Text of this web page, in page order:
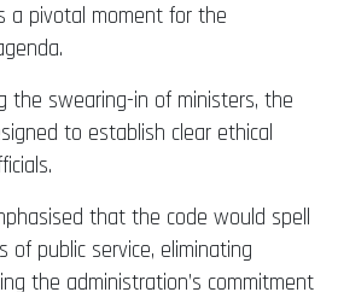
a pivotal moment for the
the swearing-in of ministers, the
to establish clear ethical
that the code would spell
of public service, eliminating
the administration’s commitment